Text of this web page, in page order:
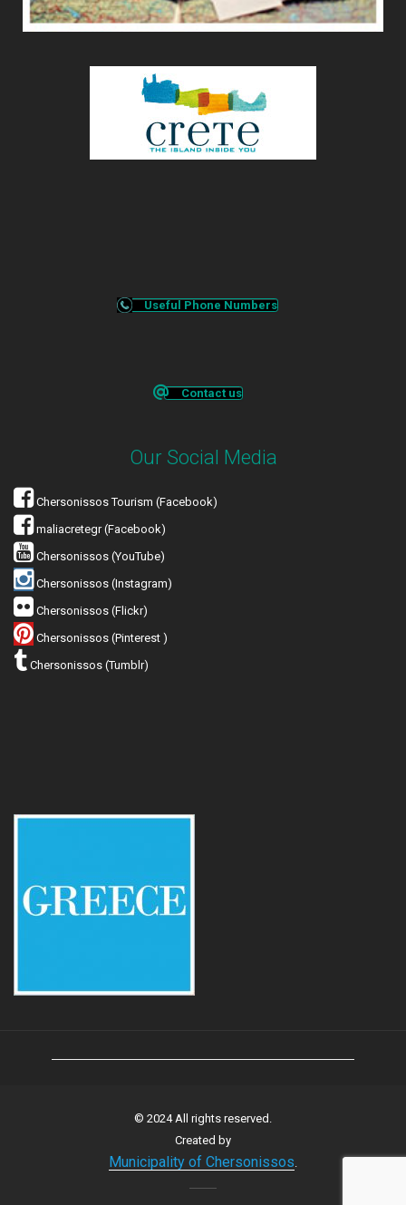
Useful Phone Numbers
Contact us
Our Social Media
Chersonissos Tourism (Facebook)
maliacretegr (Facebook)
Chersonissos (YouTube)
Chersonissos (Instagram)
Chersonissos (Flickr)
Chersonissos (Pinterest )
Chersonissos (Tumblr)
© 2024 All rights reserved.
Created by
Municipality of Chersonissos